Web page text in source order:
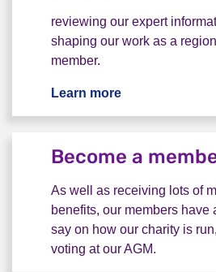
reviewing our expert
shaping our work as a
member.
Learn more
Become a
As well as receiving lots of
benefits, our members have
say on how our charity is
voting at our AGM.